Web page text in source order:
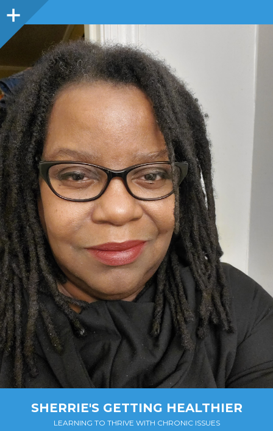
Sidebar
SHERRIE'S GETTING HEALTHIER
LEARNING TO THRIVE WITH CHRONIC ISSUES